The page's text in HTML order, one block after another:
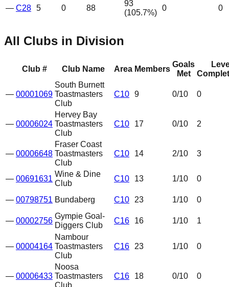
— C28 5 0 88
93
(105.7%)
0 0
All Clubs in Division
Club # Club Name Area Members
Goals
Met
— 00001069
South Burnett
Toastmasters
Club
C10 9 0/10 0
— 00006024
Hervey Bay
Toastmasters
Club
C10 17 0/10 2
— 00006648
Fraser Coast
Toastmasters
Club
C10 14 2/10 3
— 00691631
Wine & Dine
Club
C10 13 1/10 0
— 00798751 Bundaberg C10 23 1/10 0
— 00002756
Gympie Goal-
Diggers Club
C16 16 1/10 1
— 00004164
Nambour
Toastmasters
Club
C16 23 1/10 0
— 00006433
Noosa
Toastmasters
Club
C16 18 0/10 0